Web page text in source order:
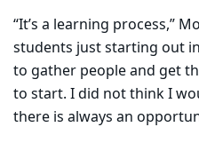
“It’s a learning process,”
students just starting out
to gather people and get
to start. I did not think I
there is always an